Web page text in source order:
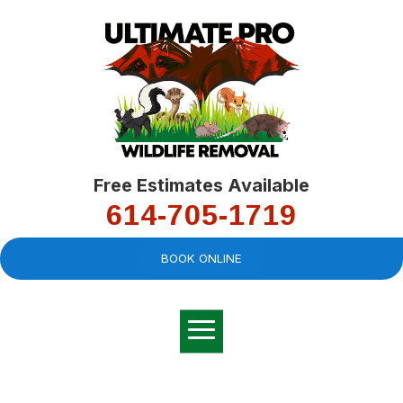
Free Estimates Available
614-705-1719
BOOK ONLINE